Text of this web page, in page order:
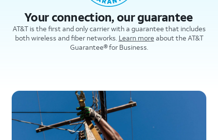
Your connection, our guarantee
AT&T is the first and only carrier with a guarantee that includes
both wireless and fiber networks. Learn more about the AT&T
Guarantee® for Business.